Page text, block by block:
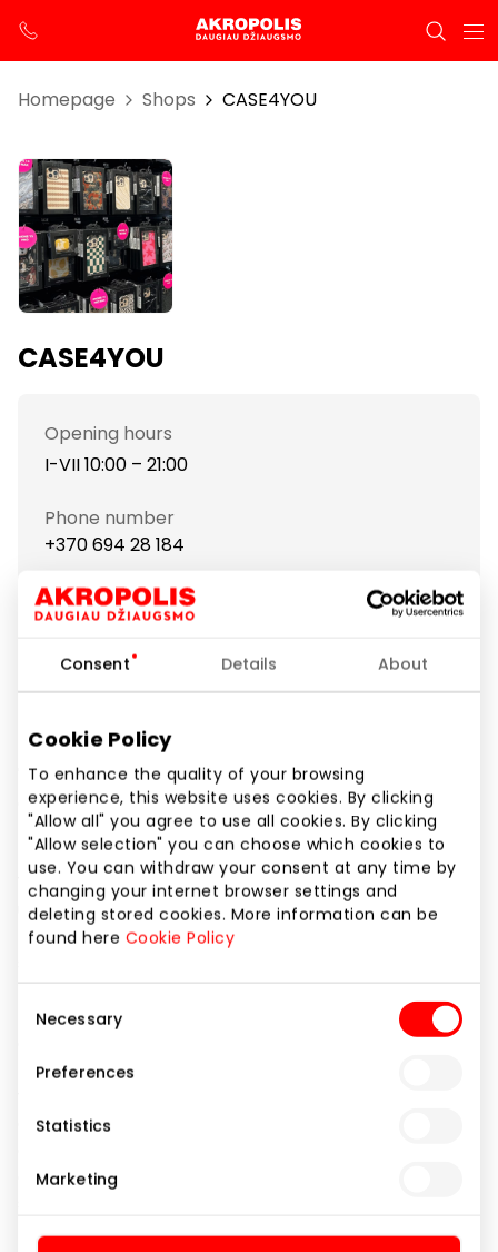
Consent Details About
Cookie Policy
To enhance the quality of your browsing
experience, this website uses cookies. By clicking
"Allow all" you agree to use all cookies. By clicking
"Allow selection" you can choose which cookies to
use. You can withdraw your consent at any time by
changing your internet browser settings and
deleting stored cookies. More information can be
found here Cookie Policy
Selection
Necessary
Preferences
Statistics
Marketing
Homepage Shops CASE4YOU
CASE4YOU
Opening hours
I-VII 10:00 – 21:00
Phone number
+370 694 28 184
Website
https://www.case4you.lt
Show location on map
"Case4you" – one of the largest chains in Lithuania,
offering a wide range of accessories for mobile
phones and tablets!
You'll find everything you might need for daily phone
use:
from well-known brands (BURGA, Ideal of Sweden,
Karl Lagerfeld, Guess, etc.);
a wide range of protective glasses for various phone
models, cameras and tablets;
external batteries;
and their cases;